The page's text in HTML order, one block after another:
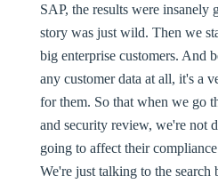
SAP, the results were
story was just wild. Then we
big enterprise customers. And
any customer data at all, it's a
for them. So that when we go
and security review, we're not
going to affect their
We're just talking to the search